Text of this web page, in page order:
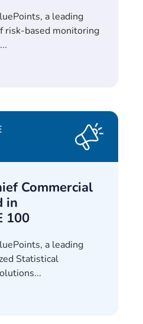
a leading
risk-based monitoring
Commercial
in
100
a leading
Statistical